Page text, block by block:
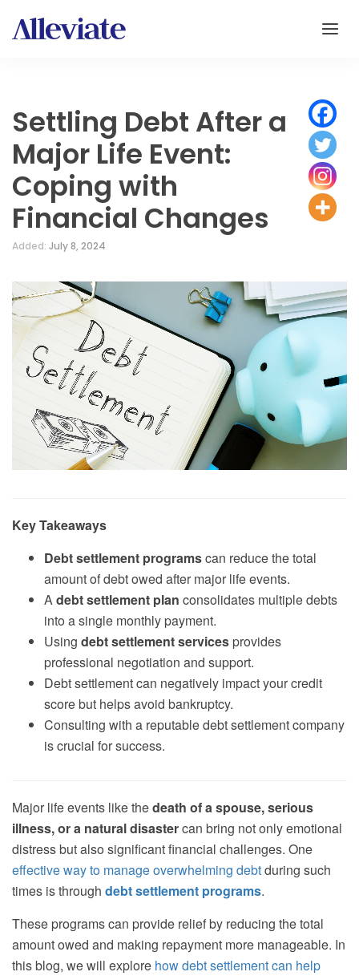
Settling Debt After a
Major Life Event:
Coping with
Financial Changes
Added: July 8, 2024
Key Takeaways
Debt settlement programscan reduce the total
amount of debt owed after major life events.
Adebt settlement plan consolidates multiple debts
into a single monthly payment.
Using debt settlement services provides
professional negotiation and support.
Debt settlement can negatively impact your credit
score but helps avoid bankruptcy.
Consulting with a reputable debt settlement company
is crucial for success.
Major life events like thedeath of a spouse, serious
illness, or a natural disastercan bring not only emotional
distress but also significant financial challenges. One
effective way to manage overwhelming debtduring such
times is through debt settlement programs.
These programs can provide relief by reducing the total
amount owed and making repayment more manageable. In
this blog, we will explore how debt settlement can help